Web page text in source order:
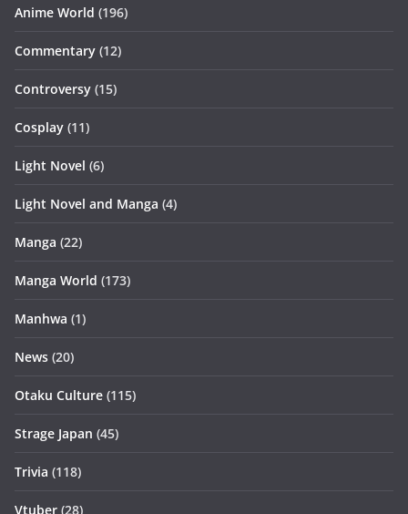
Anime World (196)
Commentary (12)
Controversy (15)
Cosplay (11)
Light Novel (6)
Light Novel and Manga (4)
Manga (22)
Manga World (173)
Manhwa (1)
News (20)
Otaku Culture (115)
Strage Japan (45)
Trivia (118)
Vtuber (28)